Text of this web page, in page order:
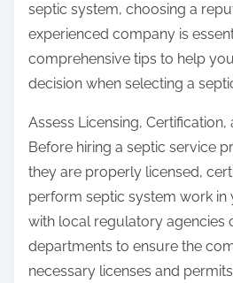
s
t
o
n
septic system, choosing a
experienced company is
comprehensive tips to help
decision when selecting a
Assess Licensing, Certification,
Before hiring a septic service
they are properly licensed,
perform septic system work in
with local regulatory agencies
departments to ensure the
necessary licenses and